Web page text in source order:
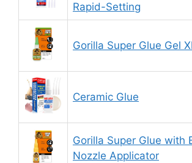
Rapid-Setting
Gorilla Super Glue Gel
Ceramic Glue
Gorilla Super Glue with
Nozzle Applicator